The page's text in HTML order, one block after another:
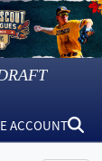
ACCOUNT